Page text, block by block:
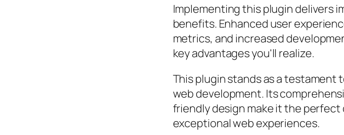
Implementing this plugin delivers
benefits. Enhanced user
metrics, and increased
key advantages you'll realize.
This plugin stands as a testament
web development. Its
friendly design make it the
exceptional web experiences.